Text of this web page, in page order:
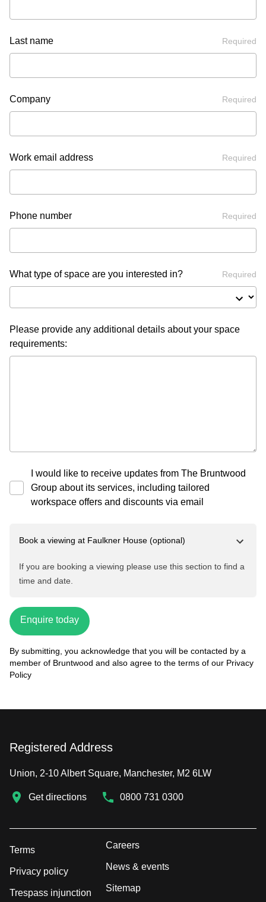
Last name Required
Company Required
Work email address Required
Phone number Required
What type of space are you interested in? Required
Please provide any additional details about your space
requirements:
I would like to receive updates from The Bruntwood
Group about its services, including tailored
workspace offers and discounts via email
Book a viewing at Faulkner House (optional)
If you are booking a viewing please use this section to find a
time and date.
Enquire today
By submitting, you acknowledge that you will be contacted by a
member of Bruntwood and also agree to the terms of our Privacy
Policy
Registered Address
Union, 2-10 Albert Square, Manchester, M2 6LW
Get directions 0800 731 0300
Terms
Privacy policy
Trespass injunction
Careers
News & events
Sitemap